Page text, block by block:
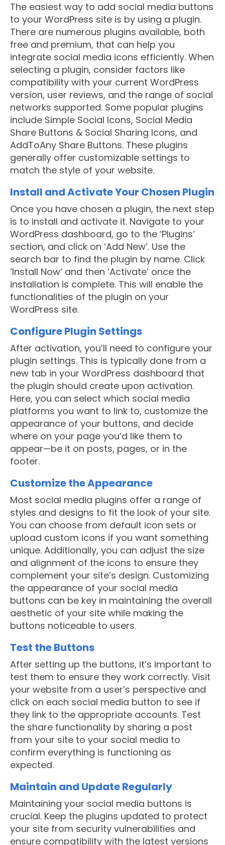
The easiest way to add social media buttons
to your WordPress site is by using a plugin.
There are numerous plugins available, both
free and premium, that can help you
integrate social media icons efficiently. When
selecting a plugin, consider factors like
compatibility with your current WordPress
version, user reviews, and the range of social
networks supported. Some popular plugins
include Simple Social Icons, Social Media
Share Buttons & Social Sharing Icons, and
AddToAny Share Buttons. These plugins
generally offer customizable settings to
match the style of your website.
Install and Activate Your Chosen Plugin
Once you have chosen a plugin, the next step
is to install and activate it. Navigate to your
WordPress dashboard, go to the ‘Plugins’
section, and click on ‘Add New’. Use the
search bar to find the plugin by name. Click
‘Install Now’ and then ‘Activate’ once the
installation is complete. This will enable the
functionalities of the plugin on your
WordPress site.
Configure Plugin Settings
After activation, you’ll need to configure your
plugin settings. This is typically done from a
new tab in your WordPress dashboard that
the plugin should create upon activation.
Here, you can select which social media
platforms you want to link to, customize the
appearance of your buttons, and decide
where on your page you’d like them to
appear—be it on posts, pages, or in the
footer.
Customize the Appearance
Most social media plugins offer a range of
styles and designs to fit the look of your site.
You can choose from default icon sets or
upload custom icons if you want something
unique. Additionally, you can adjust the size
and alignment of the icons to ensure they
complement your site’s design. Customizing
the appearance of your social media
buttons can be key in maintaining the overall
aesthetic of your site while making the
buttons noticeable to users.
Test the Buttons
After setting up the buttons, it’s important to
test them to ensure they work correctly. Visit
your website from a user’s perspective and
click on each social media button to see if
they link to the appropriate accounts. Test
the share functionality by sharing a post
from your site to your social media to
confirm everything is functioning as
expected.
Maintain and Update Regularly
Maintaining your social media buttons is
crucial. Keep the plugins updated to protect
your site from security vulnerabilities and
ensure compatibility with the latest versions